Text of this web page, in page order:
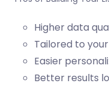
Higher data
Tailored to your
Easier
Better results